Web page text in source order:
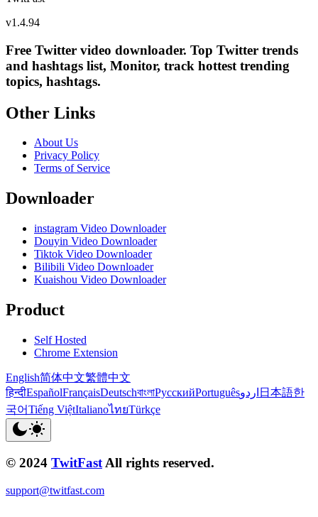
v1.4.94
Free Twitter video downloader. Top Twitter trends
and hashtags list, Monitor, track hottest trending
topics, hashtags.
Other Links
About Us
Privacy Policy
Terms of Service
Downloader
instagram Video Downloader
Douyin Video Downloader
Tiktok Video Downloader
Bilibili Video Downloader
Kuaishou Video Downloader
Product
Self Hosted
Chrome Extension
English简体中文繁體中文
हिन्दीEspañolFrançaisDeutschবাংলাРусскийPortuguêsاردو 日本語한
국어Tiếng ViệtItalianoไทยTürkçe
© 2024 TwitFast All rights reserved.
support@twitfast.com